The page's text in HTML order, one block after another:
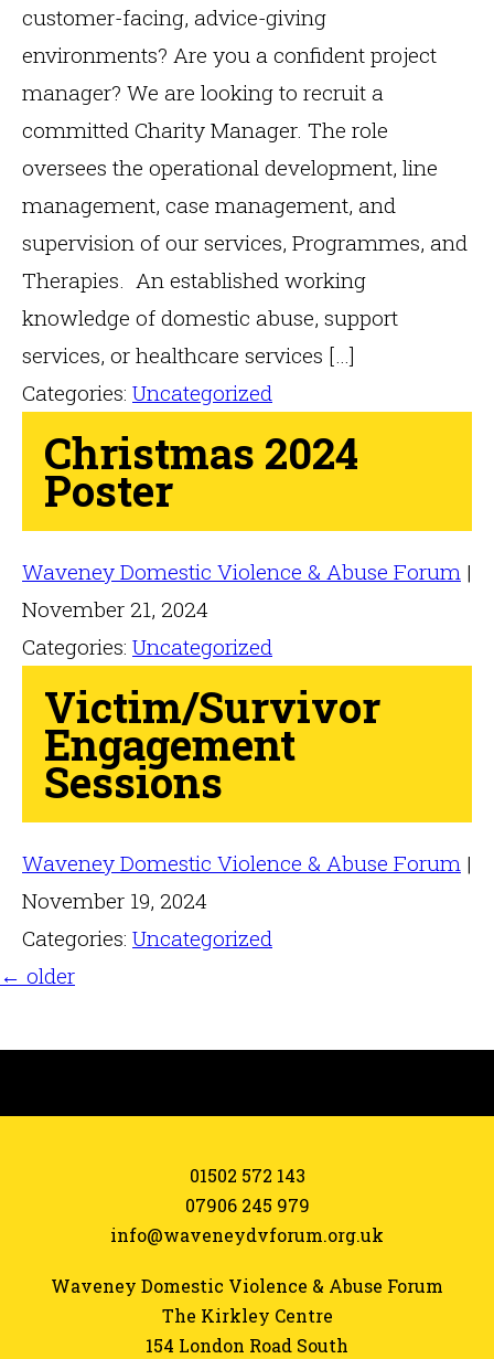
customer-facing, advice-giving
environments? Are you a confident project
manager? We are looking to recruit a
committed Charity Manager. The role
oversees the operational development, line
management, case management, and
supervision of our services, Programmes, and
Therapies. An established working
knowledge of domestic abuse, support
services, or healthcare services […]
Categories: Uncategorized
Christmas 2024
Poster
Waveney Domestic Violence & Abuse Forum |
November 21, 2024
Categories: Uncategorized
Victim/Survivor
Engagement
Sessions
Waveney Domestic Violence & Abuse Forum |
November 19, 2024
Categories: Uncategorized
← older
01502 572 143
07906 245 979
info@waveneydvforum.org.uk
Waveney Domestic Violence & Abuse Forum
The Kirkley Centre
154 London Road South